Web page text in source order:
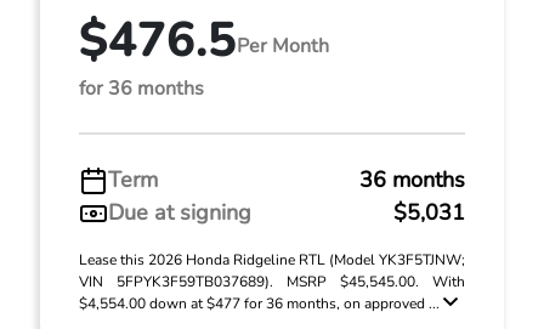
$476.5Per Month
for 36 months
Term
36 months
Due at signing
$5,031
Lease this 2026 Honda Ridgeline RTL (Model YK3F5TJNW;
VIN 5FPYK3F59TB037689). MSRP $45,545.00. With
$4,554.00 down at $477 for 36 months, on approved ...